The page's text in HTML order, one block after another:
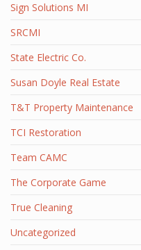
Sign Solutions MI
SRCMI
State Electric Co.
Susan Doyle Real Estate
T&T Property Maintenance
TCI Restoration
Team CAMC
The Corporate Game
True Cleaning
Uncategorized